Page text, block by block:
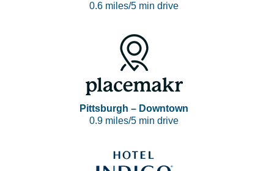
0.6 miles/5 min drive
Pittsburgh – Downtown
0.9 miles/5 min drive